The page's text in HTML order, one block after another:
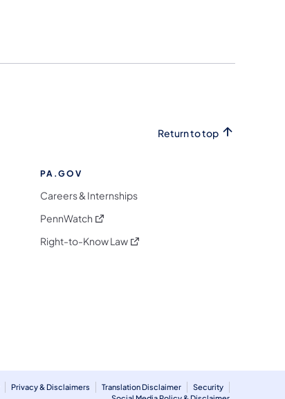
Return to top
PA.GOV
Careers & Internships
PennWatch (opens in a new tab)
Right-to-Know Law(opens in a new tab)
Privacy & Disclaimers Translation Disclaimer
Security